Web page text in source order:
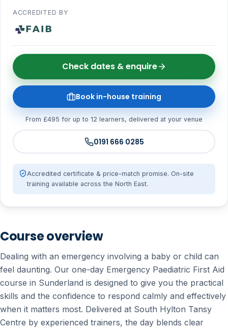
Course overview
Dealing with an emergency involving a baby or child can
feel daunting. Our one-day Emergency Paediatric First Aid
course in Sunderland is designed to give you the practical
skills and the confidence to respond calmly and effectively
when it matters most. Delivered at South Hylton Tansy
Centre by experienced trainers, the day blends clear
ACCREDITED BY
Check dates & enquire
Book in-house training
From £495 for up to 12 learners, delivered at your venue
0191 666 0285
Accredited certificate & price-match promise. On-site
training available across the North East.